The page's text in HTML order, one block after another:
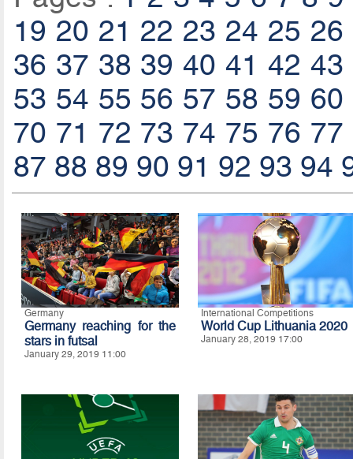
19 20 21 22 23 24 25 26
36 37 38 39 40 41 42 43
53 54 55 56 57 58 59 60
70 71 72 73 74 75 76 77
87 88 89 90 91 92 93 94
Germany
Germany reaching for the
stars in futsal
January 29, 2019 11:00
International Competitions
World Cup Lithuania 2020
January 28, 2019 17:00